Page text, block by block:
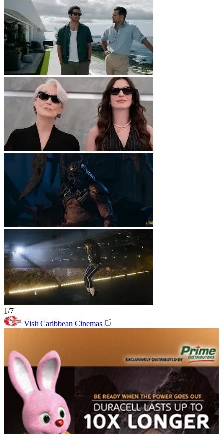
1/7
Visit Caribbean Cinemas